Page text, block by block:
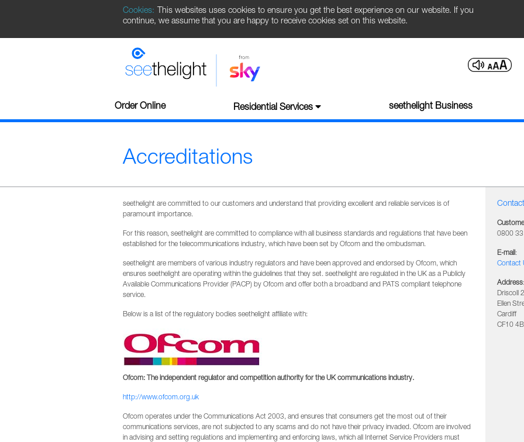
Cookies:
This websites uses cookies to ensure you get the best experience on our website. If you
continue, we assume that you are happy to receive cookies set on this website.
Order Online Residential Services seethelight Business
Accreditations
seethelight are committed to our customers and understand that providing excellent and reliable services is of
paramount importance.
For this reason, seethelight are committed to compliance with all business standards and regulations that have been
established for the telecommunications industry, which have been set by Ofcom and the ombudsman.
seethelight are members of various industry regulators and have been approved and endorsed by Ofcom, which
ensures seethelight are operating within the guidelines that they set. seethelight are regulated in the UK as a Publicly
Available Communications Provider (PACP) by Ofcom and offer both a broadband and PATS compliant telephone
service.
Below is a list of the regulatory bodies seethelight affiliate with:
Ofcom: The independent regulator and competition authority for the UK communications industry.
http://www.ofcom.org.uk
Ofcom operates under the Communications Act 2003, and ensures that consumers get the most out of their
communications services, are not subjected to any scams and do not have their privacy invaded. Ofcom are involved
in advising and setting regulations and implementing and enforcing laws, which all Internet Service Providers must
0800
E-mail :
Contact
Address:
Driscoll 2
Ellen
Cardiff
CF10